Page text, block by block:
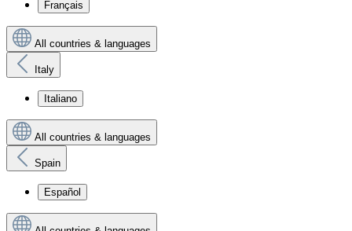
Français
All countries & languages
Italy
Italiano
All countries & languages
Spain
Español